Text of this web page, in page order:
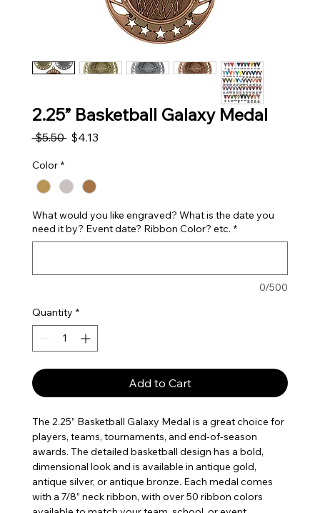
2.25” Basketball Galaxy Medal
$5.50 Regular Price
$4.13Sale Price
Color *
What would you like engraved? What is the date you
need it by? Event date? Ribbon Color? etc. *
0/500
Quantity *
Add to Cart
The 2.25” Basketball Galaxy Medal is a great choice for
players, teams, tournaments, and end-of-season
awards. The detailed basketball design has a bold,
dimensional look and is available in antique gold,
antique silver, or antique bronze. Each medal comes
with a 7/8” neck ribbon, with over 50 ribbon colors